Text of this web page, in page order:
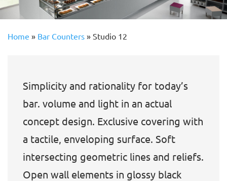
Home » Bar Counters » Studio 12
Simplicity and rationality for today’s
bar. volume and light in an actual
concept design. Exclusive covering with
a tactile, enveloping surface. Soft
intersecting geometric lines and reliefs.
Open wall elements in glossy black